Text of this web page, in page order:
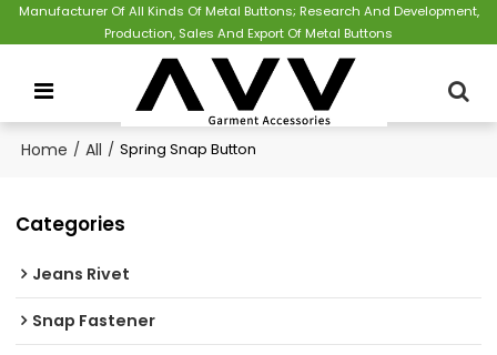
Manufacturer Of All Kinds Of Metal Buttons; Research And Development,
Production, Sales And Export Of Metal Buttons
Home / All / Spring Snap Button
Categories
Jeans Rivet
Snap Fastener